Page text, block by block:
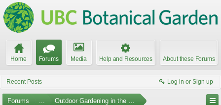
Home Forums Media Help and Resources About these Forums
Recent Posts Log in or Sign up
Forums ... Outdoor Gardening in the Pacific Northwest